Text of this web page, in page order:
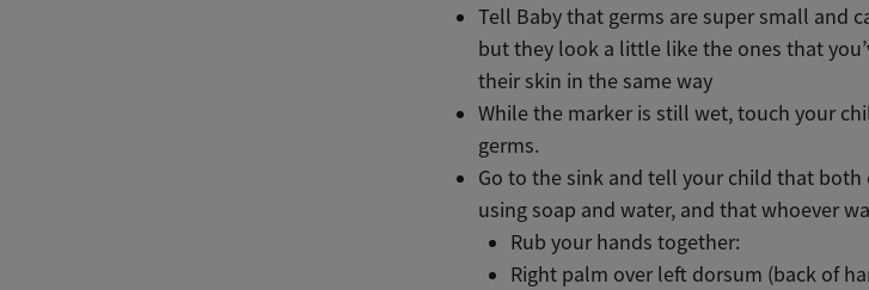
Tell Baby that germs are super small and
but they look a little like the ones that
their skin in the same way
While the marker is still wet, touch your
germs.
Go to the sink and tell your child that
using soap and water, and that whoever
Rub your hands together:
Right palm over left dorsum (back of